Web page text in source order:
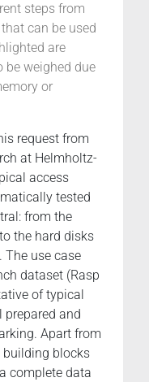
steps from
can be used
are
weighed due
or
request from
at Helmholtz-
access
tested
from the
the hard disks
The use case
dataset (Rasp
of typical
and
Apart from
building blocks
complete data